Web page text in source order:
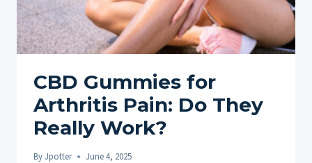
CBD Gummies for
Arthritis Pain: Do They
Really Work?
ByJpotter June 4, 2025